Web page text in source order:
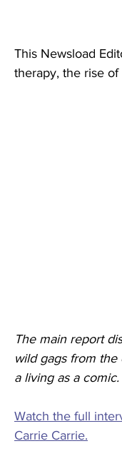
This Newsload
therapy, the rise
The main report
wild gags from
a living as a comic.
Watch the full
Carrie Carrie.